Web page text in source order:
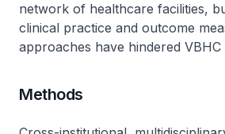
network of healthcare facilities,
clinical practice and outcome
approaches have hindered VBHC
Methods